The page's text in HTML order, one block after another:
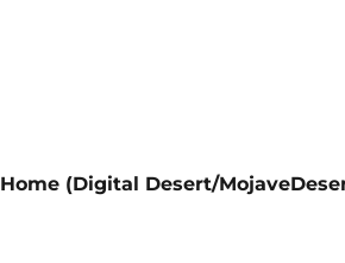
Home (Digital Desert/